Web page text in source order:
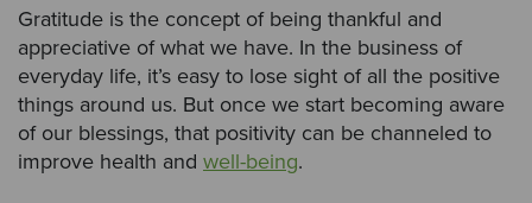
Gratitude is the concept of being thankful and
appreciative of what we have. In the business of
everyday life, it’s easy to lose sight of all the positive
things around us. But once we start becoming aware
of our blessings, that positivity can be channeled to
improve health and well-being.